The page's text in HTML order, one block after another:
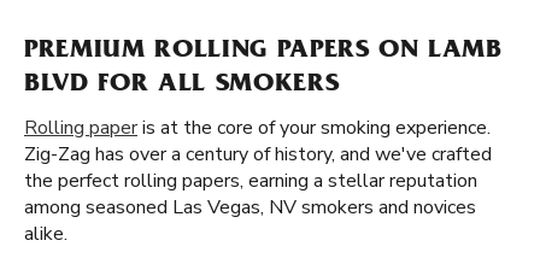
PREMIUM ROLLING PAPERS ON LAMB
BLVD FOR ALL SMOKERS
Rolling paperis at the core of your smoking experience.
Zig-Zag has over a century of history, and we've crafted
the perfect rolling papers, earning a stellar reputation
among seasoned Las Vegas, NV smokers and novices
alike.